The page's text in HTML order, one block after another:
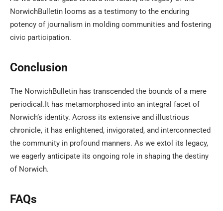
NorwichBulletin looms as a testimony to the enduring
potency of journalism in molding communities and fostering
civic participation.
Conclusion
The NorwichBulletin has transcended the bounds of a mere
periodical.It has metamorphosed into an integral facet of
Norwich’s identity. Across its extensive and illustrious
chronicle, it has enlightened, invigorated, and interconnected
the community in profound manners. As we extol its legacy,
we eagerly anticipate its ongoing role in shaping the destiny
of Norwich.
FAQs